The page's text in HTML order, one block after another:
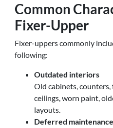
Common
Fixer-Upper
Fixer-uppers commonly
following:
Outdated interiors
Old cabinets,
ceilings, worn paint,
layouts.
Deferred maintenance